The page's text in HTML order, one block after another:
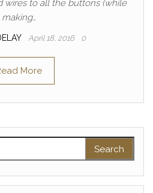
wires to all the buttons (while
making…
April 18, 2016 0
More